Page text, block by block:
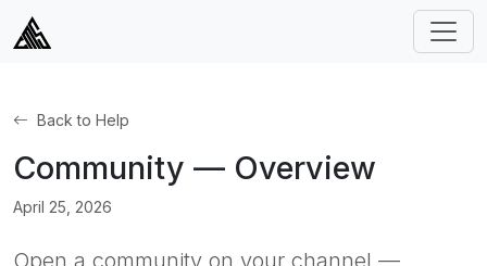
Back to Help
Community — Overview
April 25, 2026
Open a community on your channel —